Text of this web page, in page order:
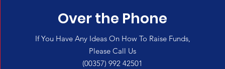
Over the Phone
If You Have Any Ideas On How To Raise Funds,
Please Call Us
(00357) 992 42501